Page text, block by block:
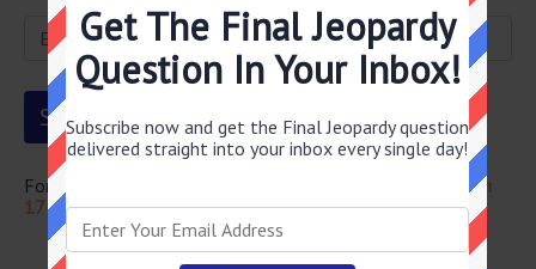
For more questions from this episode visit
Jeopardy March
17 2022 Answers
Newsletter
Get The Final Jeopardy
Question In Your Inbox!
Subscribe now and get the Final Jeopardy question
delivered straight into your inbox every single day!